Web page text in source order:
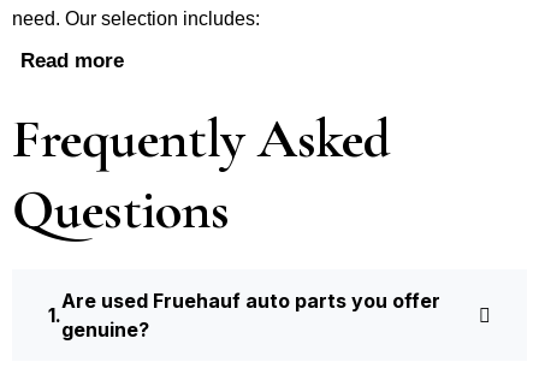
need. Our selection includes:
Read more
Frequently Asked
Questions
Are used Fruehauf auto parts you offer
genuine?